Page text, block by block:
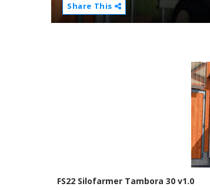
Share This
FS22 Silofarmer Tambora 30 v1.0